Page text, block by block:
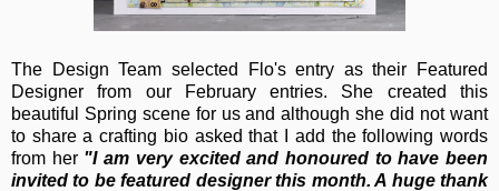
The Design Team selected Flo's entry as their Featured
Designer from our February entries. She created this
beautiful Spring scene for us and although she did not want
to share a crafting bio asked that I add the following words
from her "I am very excited and honoured to have been
invited to be featured designer this month. A huge thank